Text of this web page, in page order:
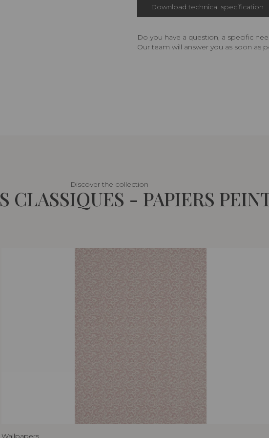
Download technical specification
Do you have a question, a specific
Our team will answer you as soon as
Discover the collection
CLASSIQUES - PAPIERS
Wallpapers